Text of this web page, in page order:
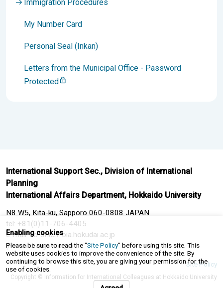
Immigration Procedures
My Number Card
Personal Seal (Inkan)
Letters from the Municipal Office - Password
Protected
Enabling cookies
Please be sure to read the "Site Policy" before using this site. This
website uses cookies to improve the convenience of the site. By
continuing to browse this site, you are giving your permission for the
use of cookies.
International Support Sec., Division of International
Planning
International Affairs Department, Hokkaido University
N8 W5, Kita-ku, Sapporo 060-0808 JAPAN
tel: +81(0)11-706-4405
e-mail: ko-shien*oia.hokudai.ac.jp
(Please change * to @.)
Site Policy
Copyright © Information for International Colleagues at Hokkaido University